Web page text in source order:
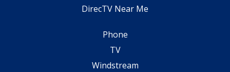
DirecTV Near Me
Phone
TV
Windstream